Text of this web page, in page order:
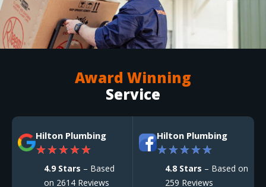
Award Winning
Service
Hilton Plumbing
★★★★★
4.9 Stars – Based
on 2614 Reviews
Hilton Plumbing
★★★★★
4.8 Stars – Based on
259 Reviews